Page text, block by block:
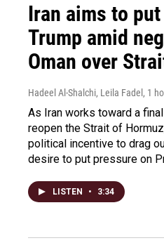
Iran aims to
Trump amid
Oman over
Hadeel Al-Shalchi, Leila Fadel , 1
As Iran works toward a
reopen the Strait of
political incentive to drag
desire to put pressure on
LISTEN • 3:34